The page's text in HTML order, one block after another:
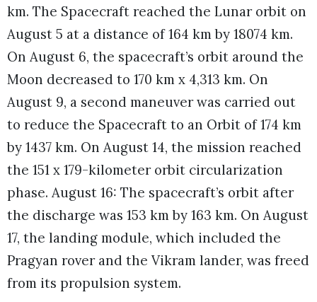
km. The Spacecraft reached the Lunar orbit on
August 5 at a distance of 164 km by 18074 km.
On August 6, the spacecraft’s orbit around the
Moon decreased to 170 km x 4,313 km. On
August 9, a second maneuver was carried out
to reduce the Spacecraft to an Orbit of 174 km
by 1437 km. On August 14, the mission reached
the 151 x 179-kilometer orbit circularization
phase. August 16: The spacecraft’s orbit after
the discharge was 153 km by 163 km. On August
17, the landing module, which included the
Pragyan rover and the Vikram lander, was freed
from its propulsion system.